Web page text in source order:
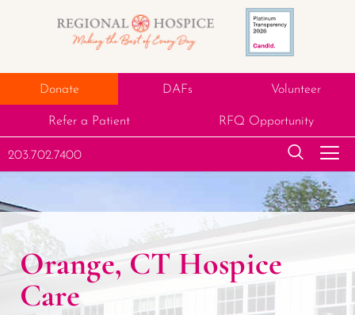
Donate DAFs Volunteer
Refer a Patient RFQ Opportunity
203.702.7400
Orange, CT Hospice
Care